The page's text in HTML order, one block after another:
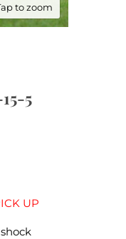
to zoom
5
UP